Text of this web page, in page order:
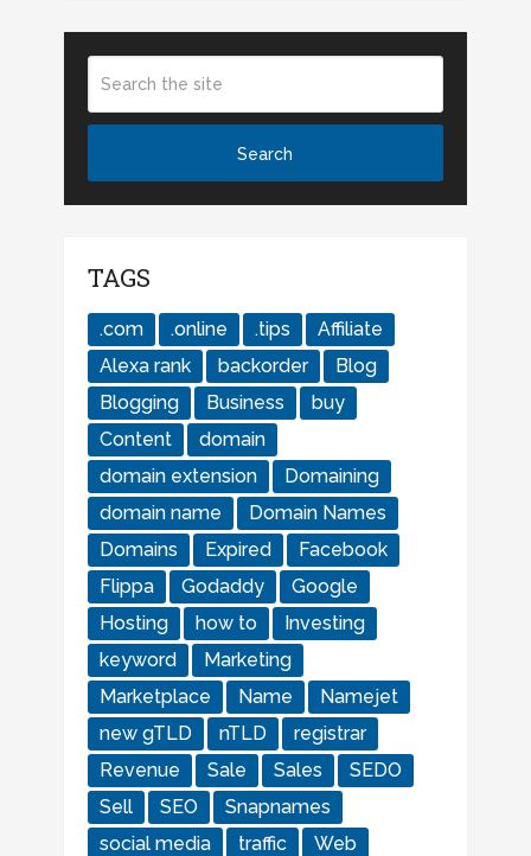
TAGS
.com .online .tips
Affiliate
Alexa rank
backorder
Blog
Blogging
Business
buy
Content
domain
domain extension
Domaining
domain name
Domain Names
Domains
Expired
Facebook
Flippa
Godaddy
Google
Hosting
how to
Investing
keyword
Marketing
Marketplace
Name
Namejet
new gTLD
nTLD
registrar
Revenue
Sale Sales
SEDO
Sell
SEO
Snapnames
social media
traffic Web